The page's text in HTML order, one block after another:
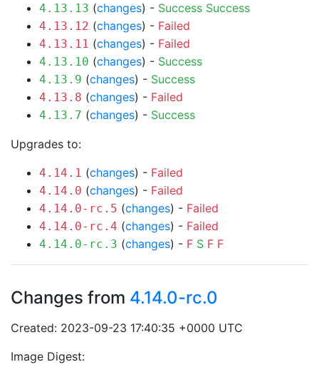
4.13.13 (changes) - Success Success
4.13.12 (changes) - Failed
4.13.11 (changes) - Failed
4.13.10 (changes) - Success
4.13.9 (changes) - Success
4.13.8 (changes) - Failed
4.13.7 (changes) - Success
Upgrades to:
4.14.1 (changes) - Failed
4.14.0 (changes) - Failed
4.14.0-rc.5 (changes) - Failed
4.14.0-rc.4 (changes) - Failed
4.14.0-rc.3 (changes) - F S F F
Changes from 4.14.0-rc.0
Created: 2023-09-23 17:40:35 +0000 UTC
Image Digest: